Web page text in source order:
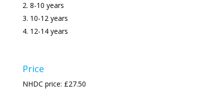
8-10 years
10-12 years
12-14 years
Price
NHDC price: £27.50